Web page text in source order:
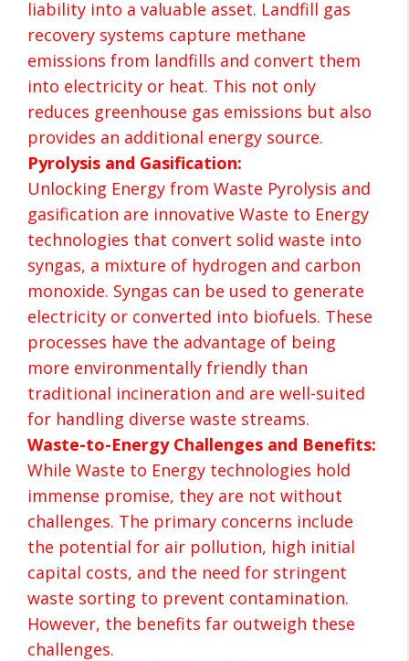
liability into a valuable asset. Landfill gas
recovery systems capture methane
emissions from landfills and convert them
into electricity or heat. This not only
reduces greenhouse gas emissions but also
provides an additional energy source.
Pyrolysis and Gasification:
Unlocking Energy from Waste Pyrolysis and
gasification are innovative Waste to Energy
technologies that convert solid waste into
syngas, a mixture of hydrogen and carbon
monoxide. Syngas can be used to generate
electricity or converted into biofuels. These
processes have the advantage of being
more environmentally friendly than
traditional incineration and are well-suited
for handling diverse waste streams.
Waste-to-Energy Challenges and Benefits:
While Waste to Energy technologies hold
immense promise, they are not without
challenges. The primary concerns include
the potential for air pollution, high initial
capital costs, and the need for stringent
waste sorting to prevent contamination.
However, the benefits far outweigh these
challenges.